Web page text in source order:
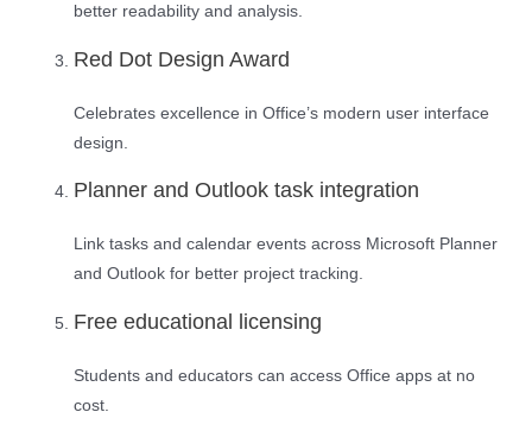
better readability and analysis.
Red Dot Design Award
Celebrates excellence in Office’s modern user interface
design.
Planner and Outlook task integration
Link tasks and calendar events across Microsoft Planner
and Outlook for better project tracking.
Free educational licensing
Students and educators can access Office apps at no
cost.